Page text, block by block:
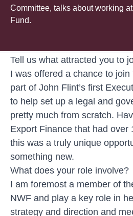
Committee, talks about working
Fund.
Tell us what attracted you to
I was offered a chance to
part of John Flint’s first
to help set up a legal and
pretty much from scratch.
Export Finance that had over
this was a truly unique
something new.
What does your role involve?
I am foremost a member of
NWF and play a key role in
strategy and direction and